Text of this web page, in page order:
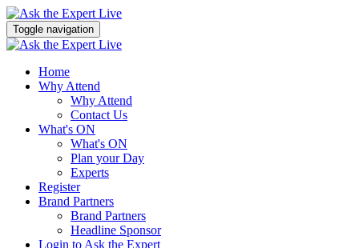
Toggle navigation
Home
Why Attend
Why Attend
Contact Us
What's ON
What's ON
Plan your Day
Experts
Register
Brand Partners
Brand Partners
Headline Sponsor
Login to Ask the Expert